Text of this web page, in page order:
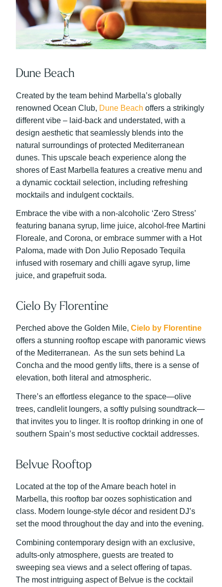
Dune Beach
Created by the team behind Marbella’s globally
renowned Ocean Club, Dune Beach offers a strikingly
different vibe – laid-back and understated, with a
design aesthetic that seamlessly blends into the
natural surroundings of protected Mediterranean
dunes. This upscale beach experience along the
shores of East Marbella features a creative menu and
a dynamic cocktail selection, including refreshing
mocktails and indulgent cocktails.
Embrace the vibe with a non-alcoholic ‘Zero Stress’
featuring banana syrup, lime juice, alcohol-free Martini
Floreale, and Corona, or embrace summer with a Hot
Paloma, made with Don Julio Reposado Tequila
infused with rosemary and chilli agave syrup, lime
juice, and grapefruit soda.
Cielo By Florentine
Perched above the Golden Mile, Cielo by Florentine
offers a stunning rooftop escape with panoramic views
of the Mediterranean. As the sun sets behind La
Concha and the mood gently lifts, there is a sense of
elevation, both literal and atmospheric.
There’s an effortless elegance to the space—olive
trees, candlelit loungers, a softly pulsing soundtrack—
that invites you to linger. It is rooftop drinking in one of
southern Spain’s most seductive cocktail addresses.
Belvue Rooftop
Located at the top of the Amare beach hotel in
Marbella, this rooftop bar oozes sophistication and
class. Modern lounge-style décor and resident DJ’s
set the mood throughout the day and into the evening.
Combining contemporary design with an exclusive,
adults-only atmosphere, guests are treated to
sweeping sea views and a select offering of tapas.
The most intriguing aspect of Belvue is the cocktail